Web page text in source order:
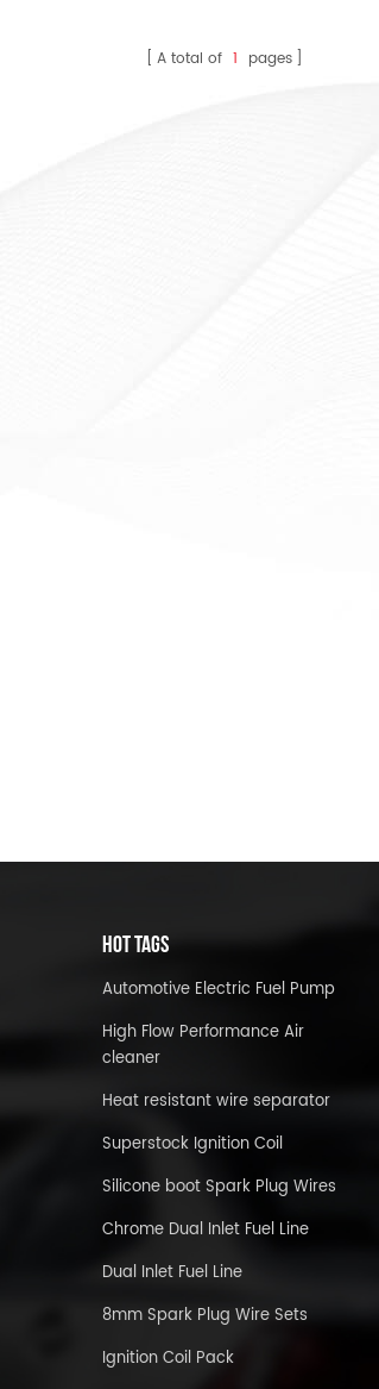
A total of 1 pages
HOT TAGS
Automotive Electric Fuel Pump
High Flow Performance Air
cleaner
Heat resistant wire separator
Superstock Ignition Coil
Silicone boot Spark Plug Wires
Chrome Dual Inlet Fuel Line
Dual Inlet Fuel Line
8mm Spark Plug Wire Sets
Ignition Coil Pack